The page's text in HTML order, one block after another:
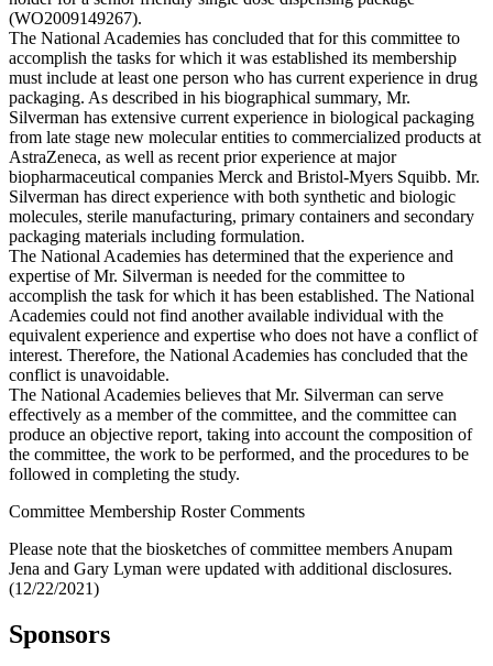
(WO2009149267).
The National Academies has concluded that for this committee to
accomplish the tasks for which it was established its membership
must include at least one person who has current experience in drug
packaging. As described in his biographical summary, Mr.
Silverman has extensive current experience in biological packaging
from late stage new molecular entities to commercialized products at
AstraZeneca, as well as recent prior experience at major
biopharmaceutical companies Merck and Bristol-Myers Squibb. Mr.
Silverman has direct experience with both synthetic and biologic
molecules, sterile manufacturing, primary containers and secondary
packaging materials including formulation.
The National Academies has determined that the experience and
expertise of Mr. Silverman is needed for the committee to
accomplish the task for which it has been established. The National
Academies could not find another available individual with the
equivalent experience and expertise who does not have a conflict of
interest. Therefore, the National Academies has concluded that the
conflict is unavoidable.
The National Academies believes that Mr. Silverman can serve
effectively as a member of the committee, and the committee can
produce an objective report, taking into account the composition of
the committee, the work to be performed, and the procedures to be
followed in completing the study.
Committee Membership Roster Comments
Please note that the biosketches of committee members Anupam
Jena and Gary Lyman were updated with additional disclosures.
(12/22/2021)
Sponsors